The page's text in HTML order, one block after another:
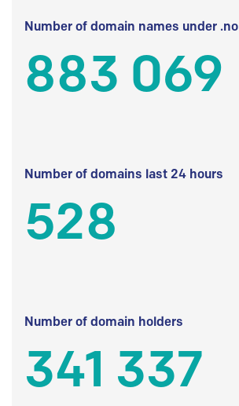
Number of domain names under .no
883 069
Number of domains last 24 hours
528
Number of domain holders
341 337